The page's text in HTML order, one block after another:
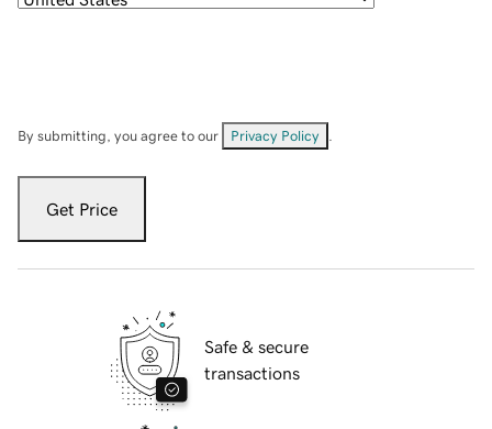
By submitting, you agree to our Privacy Policy
Get Price
Safe & secure
transactions